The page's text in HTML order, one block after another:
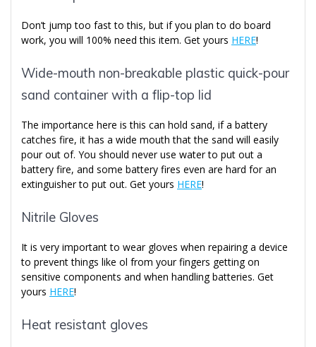
Don’t jump too fast to this, but if you plan to do board
work, you will 100% need this item. Get yours HERE!
Wide-mouth non-breakable plastic quick-pour
sand container with a flip-top lid
The importance here is this can hold sand, if a battery
catches fire, it has a wide mouth that the sand will easily
pour out of. You should never use water to put out a
battery fire, and some battery fires even are hard for an
extinguisher to put out. Get yours HERE!
Nitrile Gloves
It is very important to wear gloves when repairing a device
to prevent things like ol from your fingers getting on
sensitive components and when handling batteries. Get
yours HERE!
Heat resistant gloves